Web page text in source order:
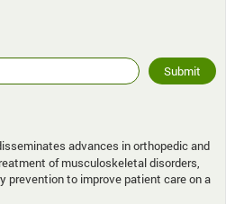
advances in orthopedic and
of musculoskeletal disorders,
prevention to improve patient care on a